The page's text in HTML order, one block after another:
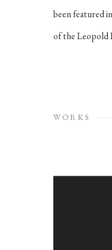
been featured
of the Leopold
WORKS